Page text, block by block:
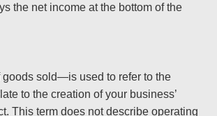
the net income at the bottom of the
sold—is used to refer to the
to the creation of your business’
This term does not describe operating